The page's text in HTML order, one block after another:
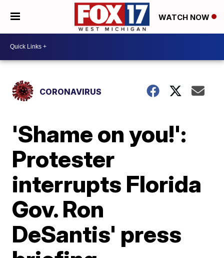
WATCH NOW
CORONAVIRUS
'Shame on you!':
Protester
interrupts Florida
Gov. Ron
DeSantis' press